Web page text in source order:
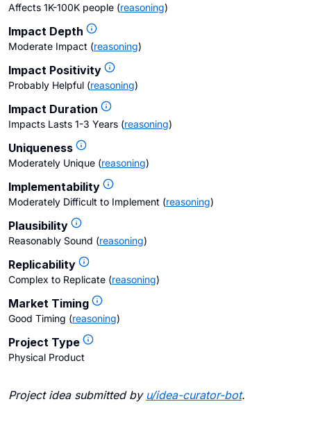
Affects 1K-100K people (reasoning)
Impact Depth
Moderate Impact (reasoning)
Impact Positivity
Probably Helpful (reasoning)
Impact Duration
Impacts Lasts 1-3 Years (reasoning)
Uniqueness
Moderately Unique (reasoning)
Implementability
Moderately Difficult to Implement (reasoning)
Plausibility
Reasonably Sound (reasoning)
Replicability
Complex to Replicate (reasoning)
Market Timing
Good Timing (reasoning)
Project Type
Physical Product
Project idea submitted by u/idea-curator-bot.